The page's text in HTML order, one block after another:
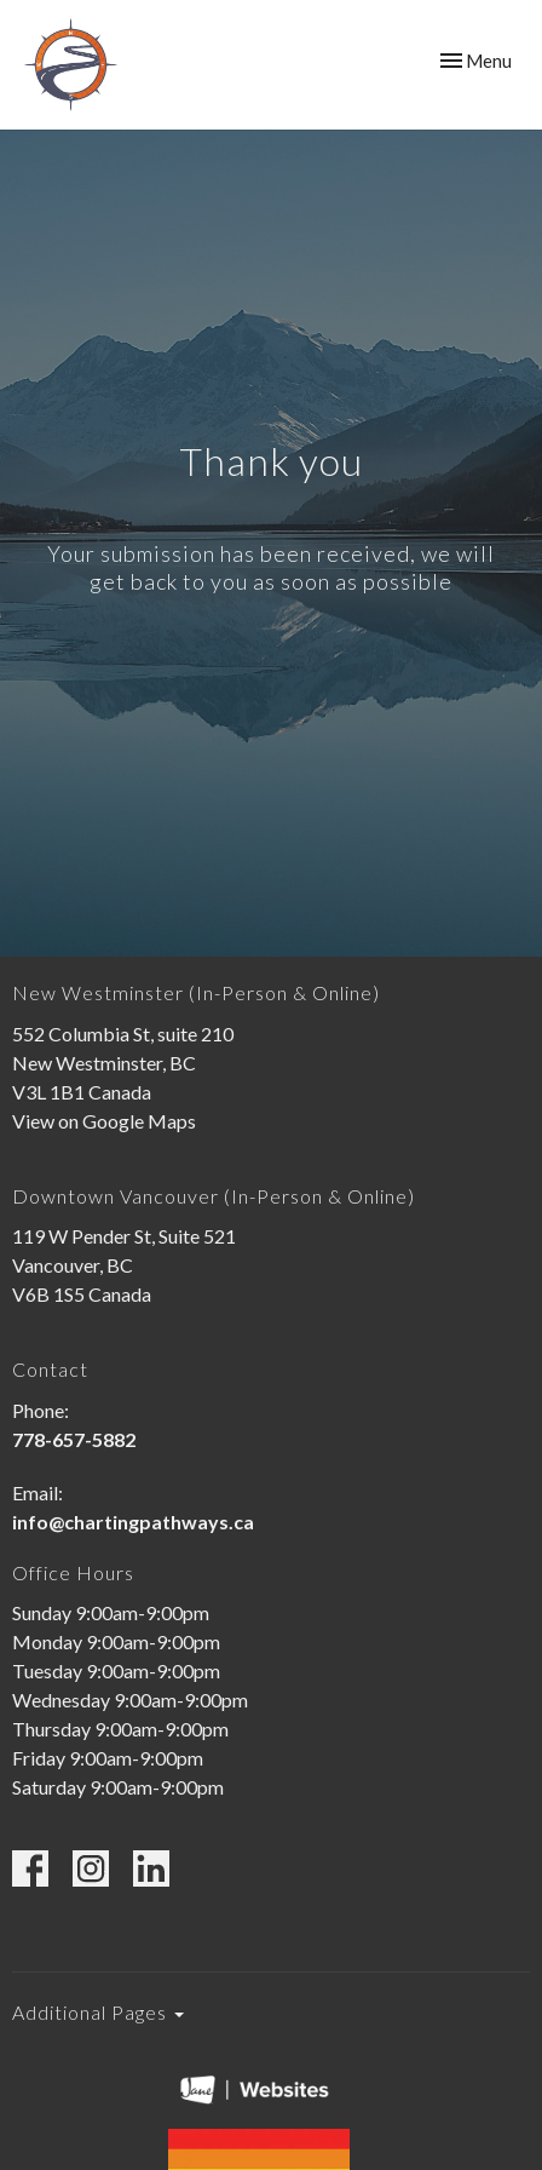
Toggle
Menu
Thank you
Your submission has been received, we will
get back to you as soon as possible
New Westminster (In-Person & Online)
552 Columbia St, suite 210
New Westminster, BC
V3L 1B1 Canada
View on Google Maps
Downtown Vancouver (In-Person & Online)
119 W Pender St, Suite 521
Vancouver, BC
V6B 1S5 Canada
Contact
Phone:
778-657-5882
Email:
info@chartingpathways.ca
Office Hours
Sunday 9:00am-9:00pm
Monday 9:00am-9:00pm
Tuesday 9:00am-9:00pm
Wednesday 9:00am-9:00pm
Thursday 9:00am-9:00pm
Friday 9:00am-9:00pm
Saturday 9:00am-9:00pm
Additional Pages